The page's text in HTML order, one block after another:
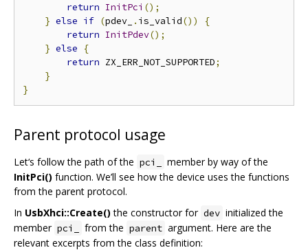
return InitPci ();
} else if (pdev_ . is_valid())
{
return InitPdev();
} else
{
return ZX_ERR_NOT_SUPPORTED;
}
}
Parent protocol usage
Let‘s follow the path of the pci_
member by way of the
InitPci() function. We’ll see how the device uses the functions
from the parent protocol.
In UsbXhci::Create() the constructor for dev initialized the
member pci_ from the parent argument. Here are the
relevant excerpts from the class definition: